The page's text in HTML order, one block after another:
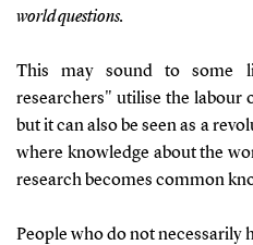
world questions.
This may sound to some
researchers" utilise the labour
but it can also be seen as a
where knowledge about the
research becomes common
People who do not necessarily